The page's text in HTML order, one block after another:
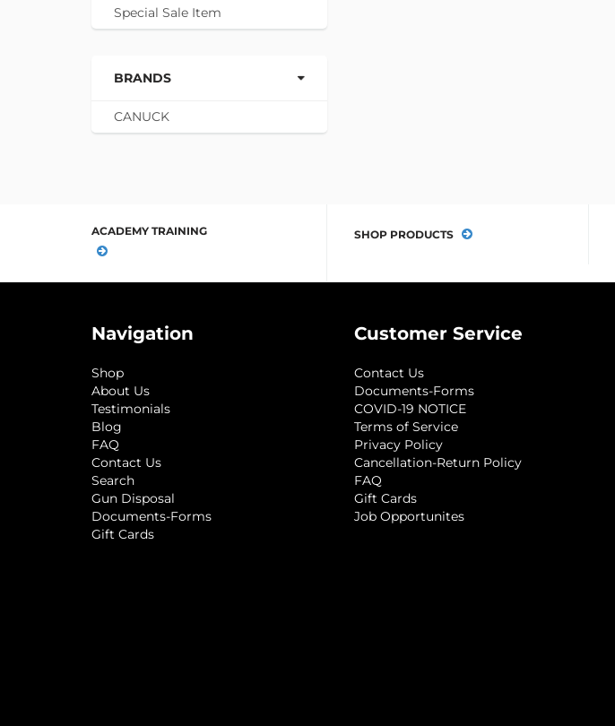
Special Sale Item
BRANDS
CANUCK
ACADEMY TRAINING SHOP PRODUCTS
Navigation
Shop
About Us
Testimonials
Blog
FAQ
Contact Us
Search
Gun Disposal
Documents-Forms
Gift Cards
Customer Service
Contact Us
Documents-Forms
COVID-19 NOTICE
Terms of Service
Privacy Policy
Cancellation-Return Policy
FAQ
Gift Cards
Job Opportunites